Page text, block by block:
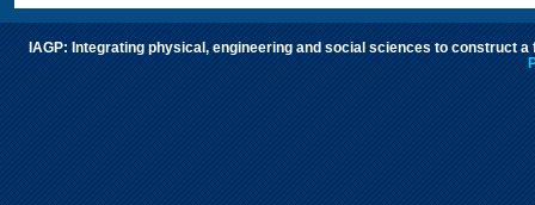
IAGP: Integrating physical, engineering and social sciences to construct